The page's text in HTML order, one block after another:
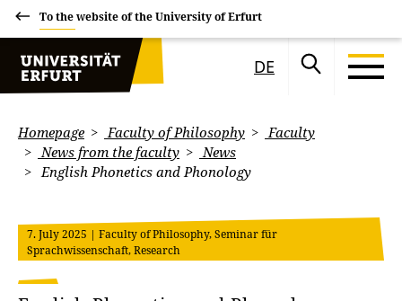
To the website of the University of Erfurt
DE
Homepage Faculty of Philosophy
Faculty
News from the faculty
News
English Phonetics and Phonology
7. July 2025 | Faculty of Philosophy, Seminar für
Sprachwissenschaft, Research